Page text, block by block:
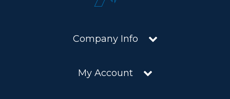
Company Info
My Account